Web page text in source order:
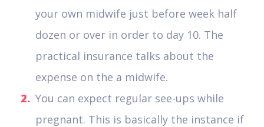
your own midwife just before week half
dozen or over in order to day 10. The
practical insurance talks about the
expense on the a midwife.
You can expect regular see-ups while
pregnant. This is basically the instance if